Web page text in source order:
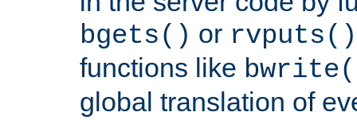
bgets() or rvputs()
functions like
global translation of